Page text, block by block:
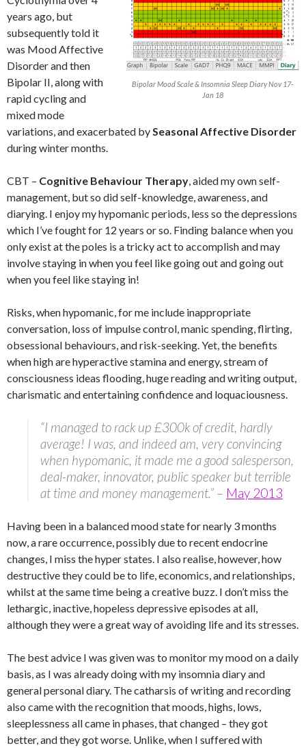
Bipolar Mood Scale & Insomnia Sleep Diary Nov 17-
Jan 18
years ago, but
subsequently told it
was Mood Affective
Disorder and then
Bipolar II, along with
rapid cycling and
mixed mode
variations, and exacerbated by Seasonal Affective Disorder
during winter months.
CBT – Cognitive Behaviour Therapy , aided my own self-
management, but so did self-knowledge, awareness, and
diarying. I enjoy my hypomanic periods, less so the depressions
which I’ve fought for 12 years or so. Finding balance when you
only exist at the poles is a tricky act to accomplish and may
involve staying in when you feel like going out and going out
when you feel like staying in!
Risks, when hypomanic, for me include inappropriate
conversation, loss of impulse control, manic spending, flirting,
obsessional behaviours, and risk-seeking. Yet, the benefits
when high are hyperactive stamina and energy, stream of
consciousness ideas flooding, huge reading and writing output,
charismatic and entertaining confidence and loquaciousness.
“I managed to rack up £300k of credit, hardly
average! I was, and indeed am, very convincing
when hypomanic, it made me a good salesperson,
deal-maker, innovator, public speaker but terrible
at time and money management.” – May 2013
Having been in a balanced mood state for nearly 3 months
now, a rare occurrence, possibly due to recent endocrine
changes, I miss the hyper states. I also realise, however, how
destructive they could be to life, economics, and relationships,
whilst at the same time being a creative buzz. I don’t miss the
lethargic, inactive, hopeless depressive episodes at all,
although they were a great way of avoiding life and its stresses.
The best advice I was given was to monitor my mood on a daily
basis, as I was already doing with my insomnia diary and
general personal diary. The catharsis of writing and recording
also came with the recognition that moods, highs, lows,
sleeplessness all came in phases, that changed – they got
better, and they got worse. Unlike, when I suffered with